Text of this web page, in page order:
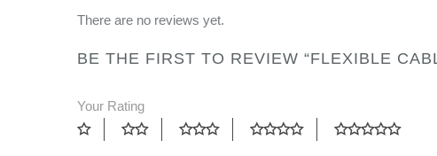
There are no reviews yet.
BE THE FIRST TO REVIEW “FLEXIBLE
Your Rating